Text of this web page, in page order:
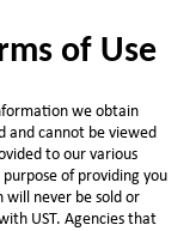
of Use
we obtain
and cannot be viewed
to our various
of providing you
will never be sold or
UST. Agencies that